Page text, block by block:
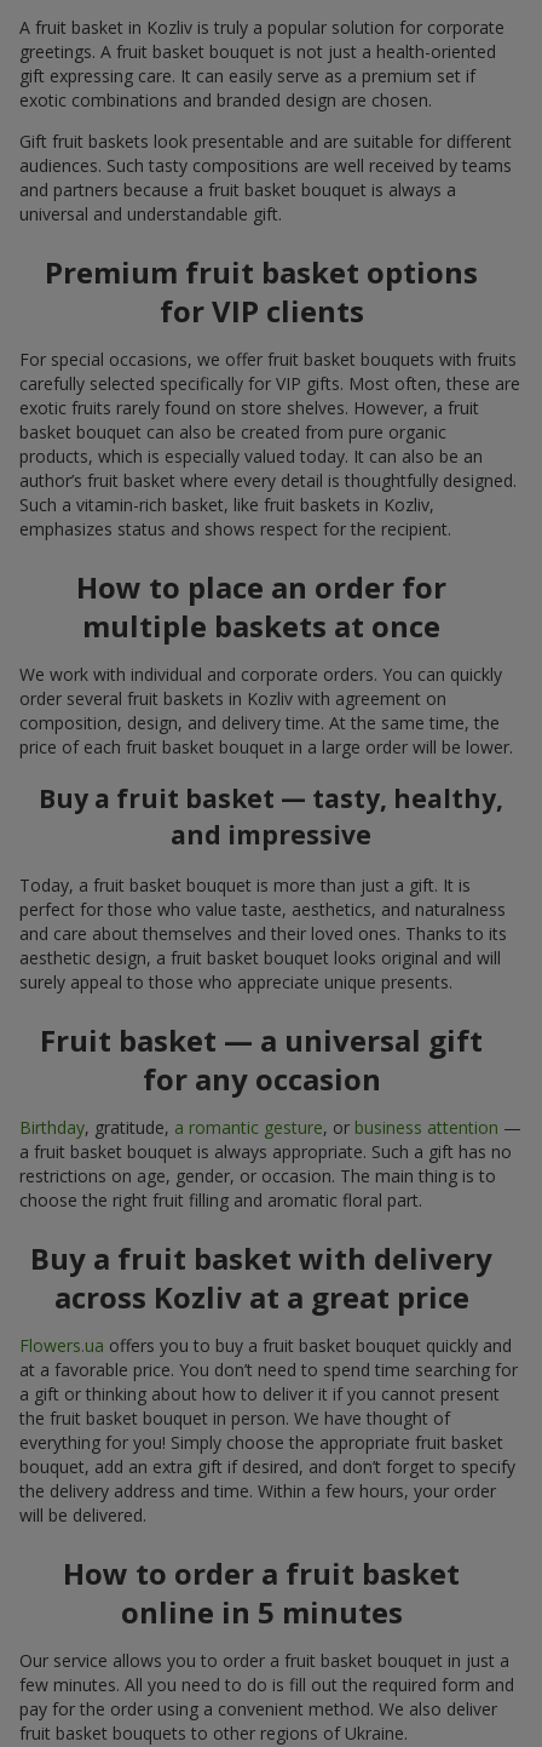
A fruit basket in Kozliv is truly a popular solution for corporate
greetings. A fruit basket bouquet is not just a health-oriented
gift expressing care. It can easily serve as a premium set if
exotic combinations and branded design are chosen.
Gift fruit baskets look presentable and are suitable for different
audiences. Such tasty compositions are well received by teams
and partners because a fruit basket bouquet is always a
universal and understandable gift.
Premium fruit basket options
for VIP clients
For special occasions, we offer fruit basket bouquets with fruits
carefully selected specifically for VIP gifts. Most often, these are
exotic fruits rarely found on store shelves. However, a fruit
basket bouquet can also be created from pure organic
products, which is especially valued today. It can also be an
author’s fruit basket where every detail is thoughtfully designed.
Such a vitamin-rich basket, like fruit baskets in Kozliv,
emphasizes status and shows respect for the recipient.
How to place an order for
multiple baskets at once
We work with individual and corporate orders. You can quickly
order several fruit baskets in Kozliv with agreement on
composition, design, and delivery time. At the same time, the
price of each fruit basket bouquet in a large order will be lower.
Buy a fruit basket — tasty, healthy,
and impressive
Today, a fruit basket bouquet is more than just a gift. It is
perfect for those who value taste, aesthetics, and naturalness
and care about themselves and their loved ones. Thanks to its
aesthetic design, a fruit basket bouquet looks original and will
surely appeal to those who appreciate unique presents.
Fruit basket — a universal gift
for any occasion
Birthday, gratitude, a romantic gesture, or business attention —
a fruit basket bouquet is always appropriate. Such a gift has no
restrictions on age, gender, or occasion. The main thing is to
choose the right fruit filling and aromatic floral part.
Buy a fruit basket with delivery
across Kozliv at a great price
Flowers.ua offers you to buy a fruit basket bouquet quickly and
at a favorable price. You don’t need to spend time searching for
a gift or thinking about how to deliver it if you cannot present
the fruit basket bouquet in person. We have thought of
everything for you! Simply choose the appropriate fruit basket
bouquet, add an extra gift if desired, and don’t forget to specify
the delivery address and time. Within a few hours, your order
will be delivered.
How to order a fruit basket
online in 5 minutes
Our service allows you to order a fruit basket bouquet in just a
few minutes. All you need to do is fill out the required form and
pay for the order using a convenient method. We also deliver
fruit basket bouquets to other regions of Ukraine.